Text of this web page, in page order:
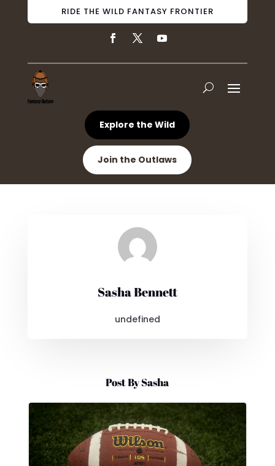
RIDE THE WILD FANTASY FRONTIER
Explore the Wild
Join the Outlaws
Sasha Bennett
undefined
Post By Sasha